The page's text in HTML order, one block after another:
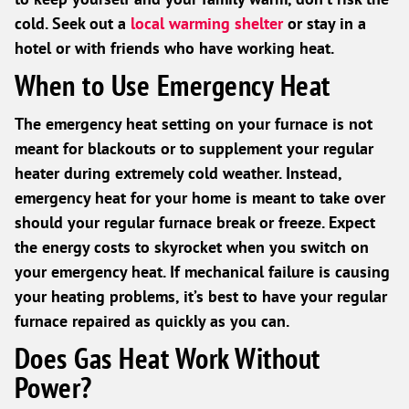
cold. Seek out a local warming shelteror stay in a
hotel or with friends who have working heat.
When to Use Emergency Heat
The emergency heat setting on your furnace is not
meant for blackouts or to supplement your regular
heater during extremely cold weather. Instead,
emergency heat for your home is meant to take over
should your regular furnace break or freeze. Expect
the energy costs to skyrocket when you switch on
your emergency heat. If mechanical failure is causing
your heating problems, it’s best to have your regular
furnace repaired as quickly as you can.
Does Gas Heat Work Without
Power?